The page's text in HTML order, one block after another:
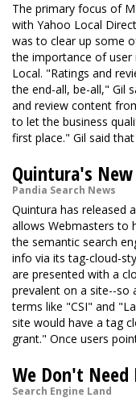
The primary focus of
with Yahoo Local
was to clear up some
the importance of user
Local. "Ratings and
the end-all, be-all," Gil
and review content
to let the business
first place." Gil said
Quintura's
Pandia Search News
Quintura has released
allows Webmasters to
the semantic search
info via its tag-cloud-
are presented with a
prevalent on a site--so
terms like "CSI" and
site would have a tag
grant." Once users
We Don't Need
Search Engine Land